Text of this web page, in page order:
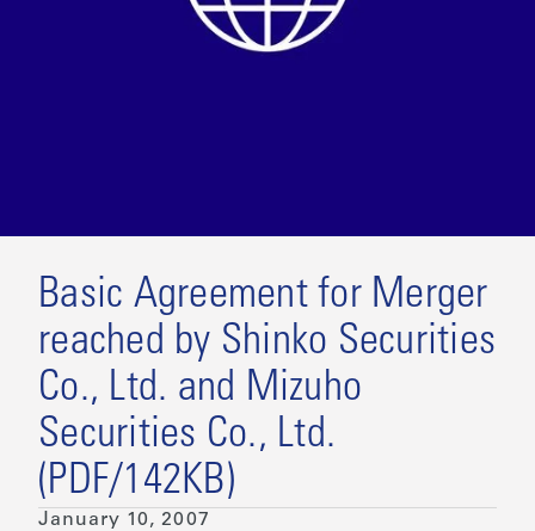
Basic Agreement for Merger
reached by Shinko Securities
Co., Ltd. and Mizuho
Securities Co., Ltd.
(PDF/142KB)
January 10, 2007